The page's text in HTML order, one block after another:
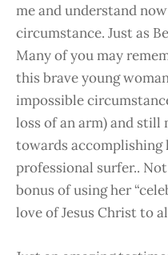
me and understand
circumstance. Just as
Many of you may
this brave young
impossible
loss of an arm) and still
towards accomplishing
professional surfer..
bonus of using her
love of Jesus Christ to